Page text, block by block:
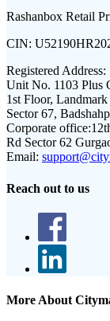
Rashanbox Retail
CIN:
Registered Address:
Unit No. 1103 Plus
1st Floor,
Sector 67,
Corporate office:
Rd Sector 62
Email:
Reach out to us
More About